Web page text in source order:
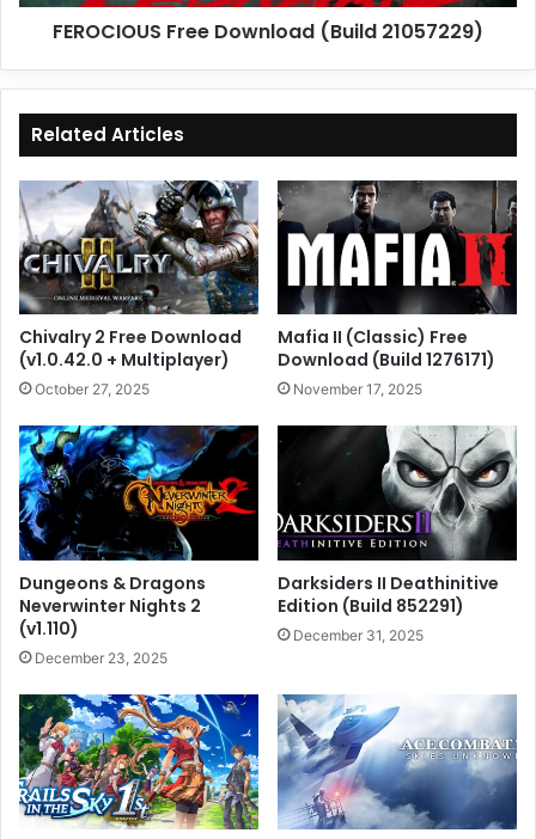
FEROCIOUS Free Download (Build 21057229)
Related Articles
Chivalry 2 Free Download
(v1.0.42.0 + Multiplayer)
October 27, 2025
Mafia II (Classic) Free
Download (Build 1276171)
November 17, 2025
Dungeons & Dragons
Neverwinter Nights 2
(v1.110)
December 23, 2025
Darksiders II Deathinitive
Edition (Build 852291)
December 31, 2025